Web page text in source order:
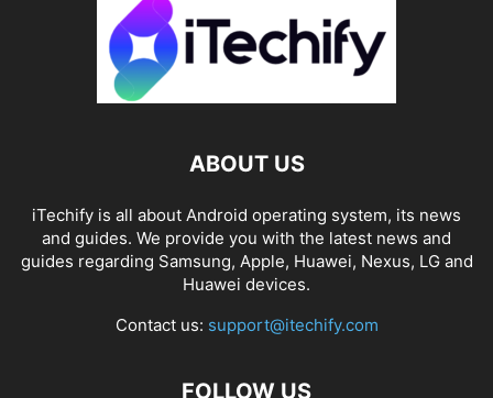
ABOUT US
iTechify is all about Android operating system, its news
and guides. We provide you with the latest news and
guides regarding Samsung, Apple, Huawei, Nexus, LG and
Huawei devices.
Contact us: support@itechify.com
FOLLOW US